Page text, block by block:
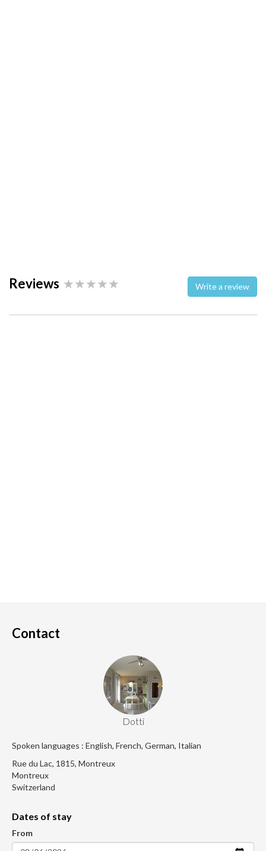
Reviews Write a review
Contact
Dotti
Spoken languages : English, French, German, Italian
Rue du Lac, 1815, Montreux
Montreux
Switzerland
Dates of stay
From